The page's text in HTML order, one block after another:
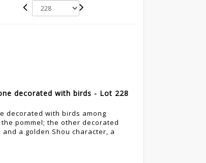
decorated with birds - Lot 228
decorated with birds among
pommel; the other decorated
a golden Shou character, a